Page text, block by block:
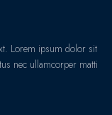
Lorem ipsum dolor sit
nec ullamcorper matti